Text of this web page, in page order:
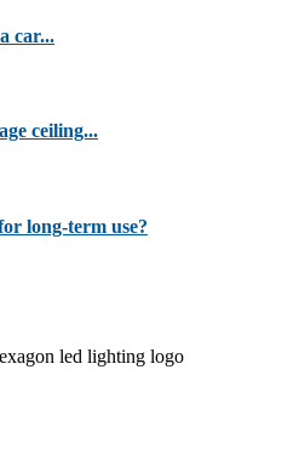
car...
ceiling...
long-term use?